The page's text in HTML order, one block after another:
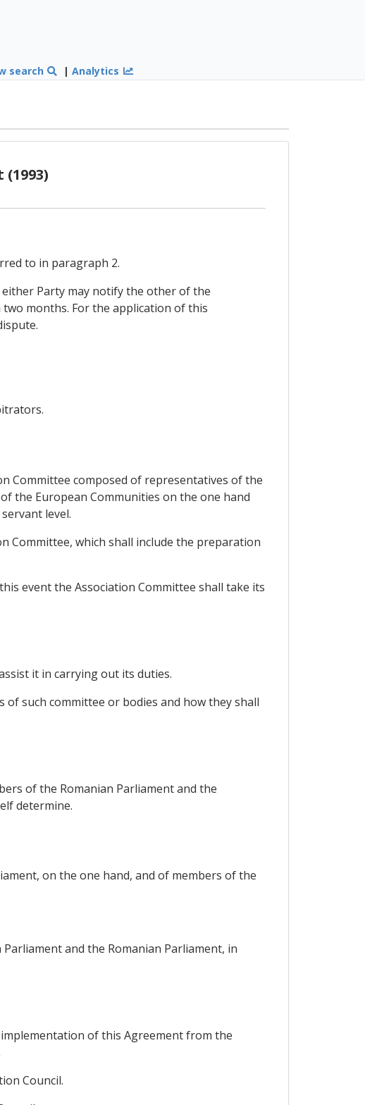
search |Analytics
to in paragraph 2.
Party may notify the other of the
months. For the application of this
Committee composed of representatives of the
the European Communities on the one hand
level.
Committee, which shall include the preparation
event the Association Committee shall take its
it in carrying out its duties.
such committee or bodies and how they shall
of the Romanian Parliament and the
determine.
on the one hand, and of members of the
and the Romanian Parliament, in
of this Agreement from the
Council.